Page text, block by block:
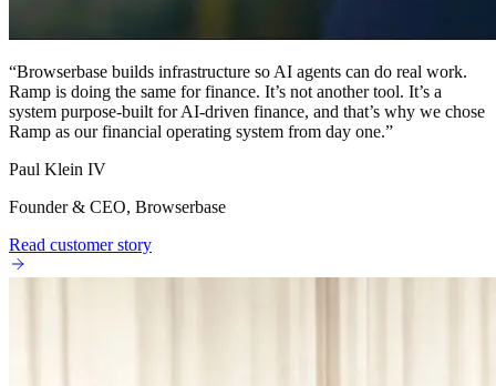
“Browserbase builds infrastructure so AI agents can do real work.
Ramp is doing the same for finance. It’s not another tool. It’s a
system purpose-built for AI-driven finance, and that’s why we chose
Ramp as our financial operating system from day one.”
Paul Klein IV
Founder & CEO, Browserbase
Read customer story